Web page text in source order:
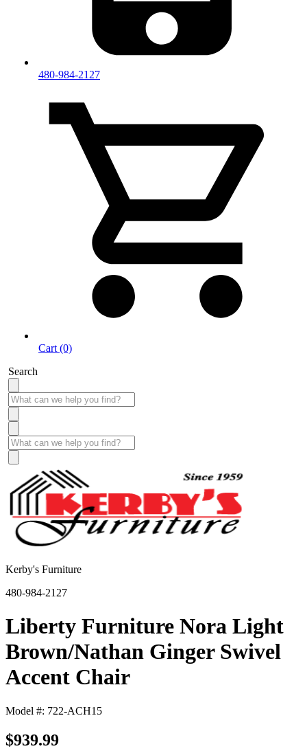
480-984-2127
Cart (0)
Search
Kerby's Furniture
480-984-2127
Liberty Furniture Nora Light
Brown/Nathan Ginger Swivel
Accent Chair
Model #: 722-ACH15
$939.99